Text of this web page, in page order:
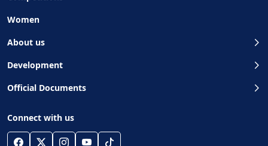
Women
About us
Development
Official Documents
Connect with us